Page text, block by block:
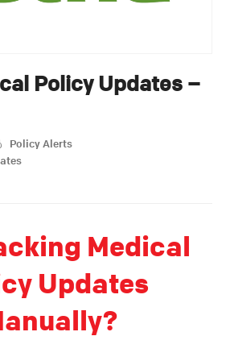
Policy Updates –
Policy Alerts
Medical
Updates